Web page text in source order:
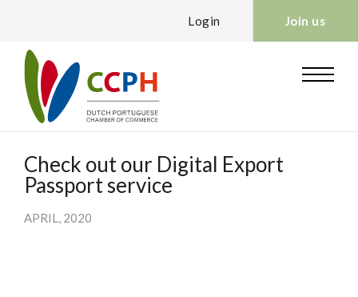
Login Join us
Check out our Digital Export
Passport service
APRIL, 2020